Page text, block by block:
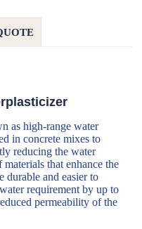
as high-range water
in concrete mixes to
reducing the water
that enhance the
durable and easier to
requirement by up to
permeability of the